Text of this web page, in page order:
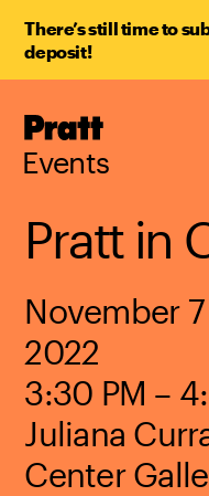
There’s still time to
deposit!
Pratt,
Events
Pratt in
November
2022
3:30 PM –
Juliana
Center